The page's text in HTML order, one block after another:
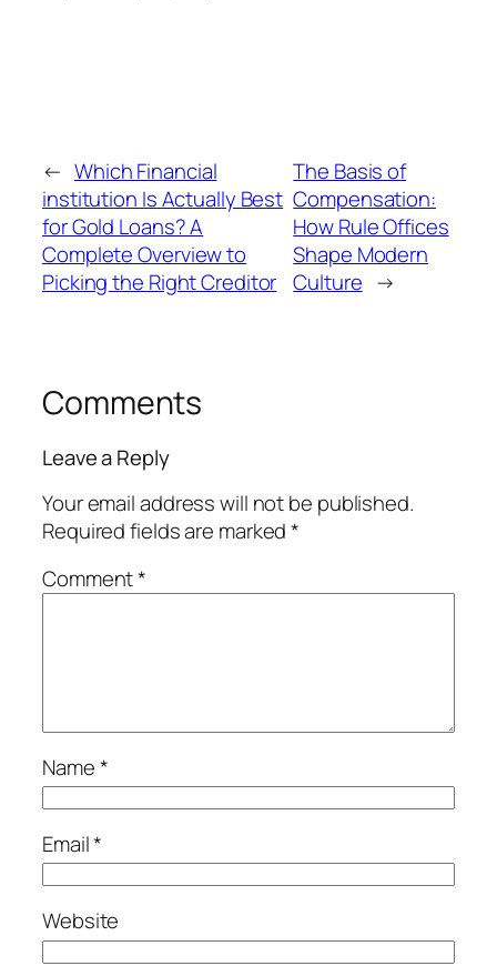
← Which Financial
institution Is Actually Best
for Gold Loans? A
Complete Overview to
Picking the Right Creditor
The Basis of
Compensation:
How Rule Offices
Shape Modern
Culture →
Comments
Leave a Reply
Your email address will not be published.
Required fields are marked*
Comment*
Name*
Email*
Website